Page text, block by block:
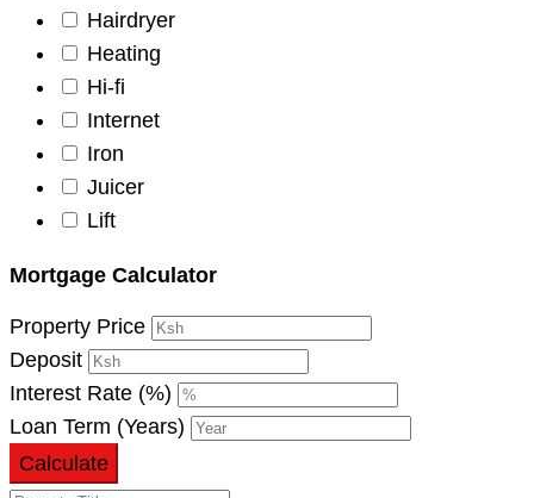
Hairdryer
Heating
Hi-fi
Internet
Iron
Juicer
Lift
Mortgage Calculator
Property Price
Deposit
Interest Rate (%)
Loan Term (Years)
Calculate